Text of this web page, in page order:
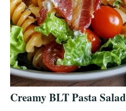
Creamy BLT Pasta Salad